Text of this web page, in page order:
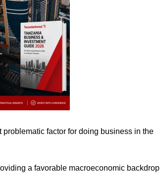
factor for doing business in the
a favorable macroeconomic backdrop